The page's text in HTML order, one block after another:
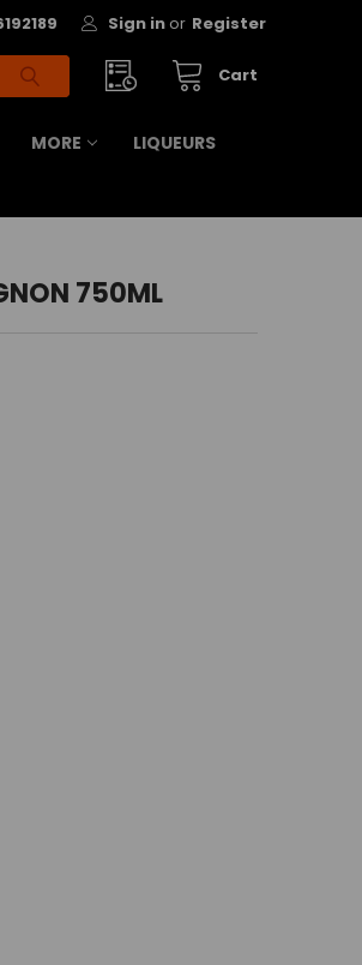
Sign in or Register
Cart
MORE LIQUEURS
750ML